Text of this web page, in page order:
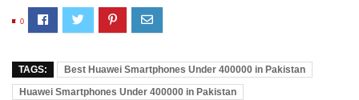
0
TAGS:
Best Huawei Smartphones Under 400000 in Pakistan
Huawei Smartphones Under 400000 in Pakistan